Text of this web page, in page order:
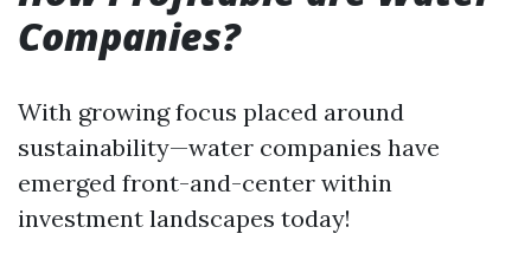
Companies?
With growing focus placed around
sustainability—water companies have
emerged front-and-center within
investment landscapes today!